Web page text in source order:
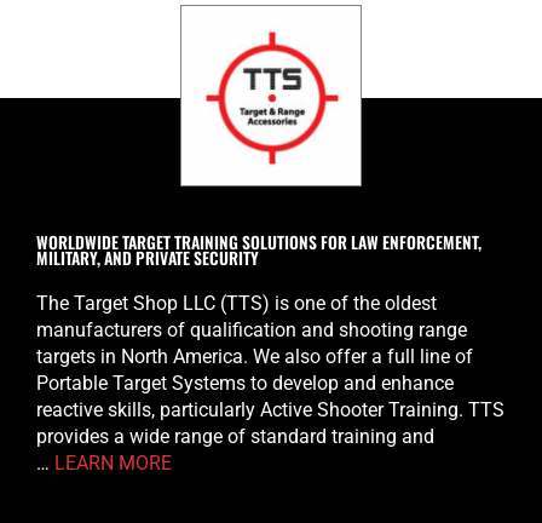
WORLDWIDE TARGET TRAINING SOLUTIONS FOR LAW ENFORCEMENT,
MILITARY, AND PRIVATE SECURITY
The Target Shop LLC (TTS) is one of the oldest
manufacturers of qualification and shooting range
targets in North America. We also offer a full line of
Portable Target Systems to develop and enhance
reactive skills, particularly Active Shooter Training. TTS
provides a wide range of standard training and
… LEARN MORE